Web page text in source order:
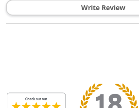
Write Review